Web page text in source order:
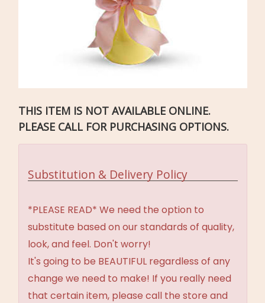
THIS ITEM IS NOT AVAILABLE ONLINE.
PLEASE CALL FOR PURCHASING OPTIONS.
Substitution & Delivery Policy
*PLEASE READ* We need the option to
substitute based on our standards of quality,
look, and feel. Don't worry!
It's going to be BEAUTIFUL regardless of any
change we need to make! If you really need
that certain item, please call the store and